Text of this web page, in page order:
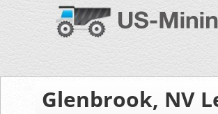
Glenbrook, NV